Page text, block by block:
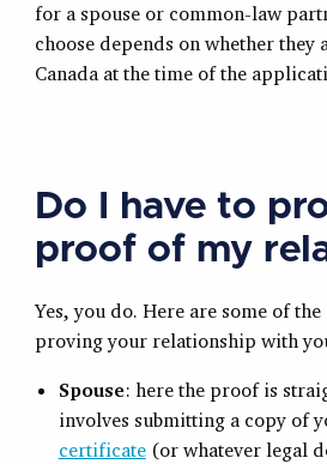
for a spouse or common-law
choose depends on whether
Canada at the time of the
Do I have to
proof of my
Yes, you do. Here are some of
proving your relationship with
Spouse: here the proof is
involves submitting a copy of
certificate(or whatever legal